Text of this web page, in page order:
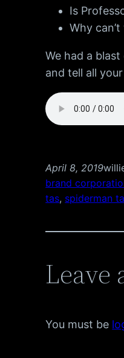
Is
Why
We had a
and tell all
April 8, 2019
brand
tas, spiderman
Leave
You must be